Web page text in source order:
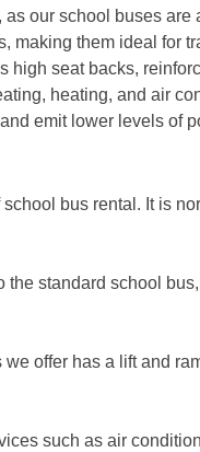
our school buses are
them ideal for
seat backs,
heating, and air
emit lower levels of
bus rental. It is
standard school
offer has a lift and
such as air